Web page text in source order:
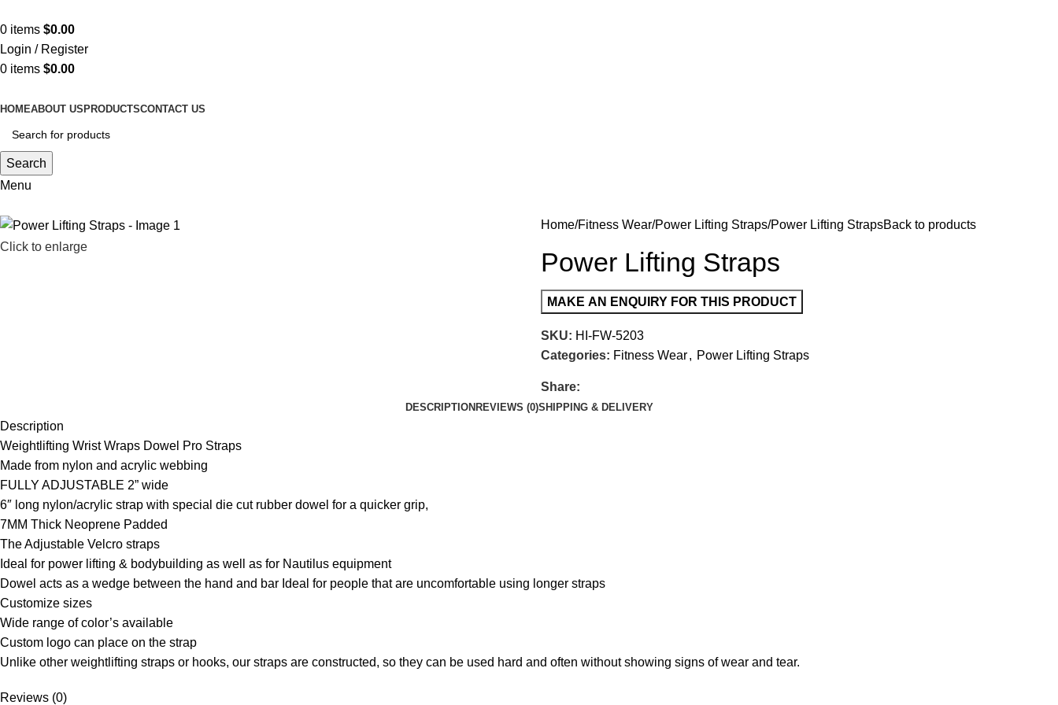
0 items $0.00
Login / Register
0 items $0.00
HOMEABOUT US PRODUCTSCONTACT US
Search
Menu
Click to enlarge
Home Fitness Wear Power Lifting Straps Power Lifting StrapsBack to products
Power Lifting Straps
SKU: HI-FW-5203
Categories: Fitness Wear, Power Lifting Straps
Share:
DESCRIPTION REVIEWS (0)SHIPPING & DELIVERY
Description
Weightlifting Wrist Wraps Dowel Pro Straps
Made from nylon and acrylic webbing
FULLY ADJUSTABLE 2” wide
6″ long nylon/acrylic strap with special die cut rubber dowel for a quicker grip,
7MM Thick Neoprene Padded
The Adjustable Velcro straps
Ideal for power lifting & bodybuilding as well as for Nautilus equipment
Dowel acts as a wedge between the hand and bar Ideal for people that are uncomfortable using longer straps
Customize sizes
Wide range of color’s available
Custom logo can place on the strap
Unlike other weightlifting straps or hooks, our straps are constructed, so they can be used hard and often without showing signs of wear and tear.
Reviews (0)